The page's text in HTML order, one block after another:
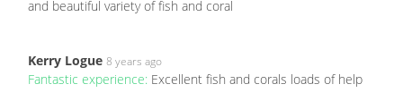
and beautiful variety of fish and coral
Kerry Logue 8 years ago
Fantastic experience: Excellent fish and corals loads of help